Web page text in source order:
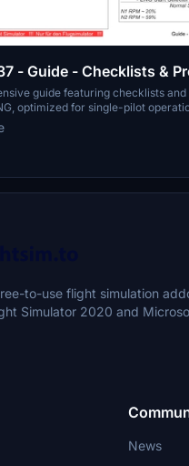
- Guide - Checklists &
guide featuring checklists
optimized for single-pilot
INGAME TOOLBAR PDF
Discord for assistance and
to-use flight simulation
Simulator 2020 and
News